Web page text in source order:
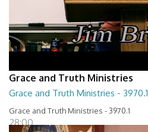
Grace and Truth Ministries
Grace and Truth Ministries - 3970.1
Grace and Truth Ministries - 3970.1
28:00